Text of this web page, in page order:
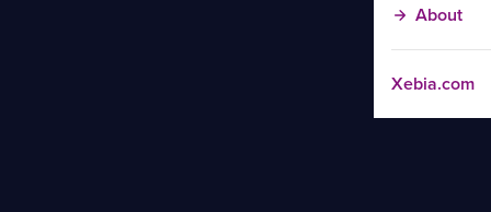
About
Xebia.com